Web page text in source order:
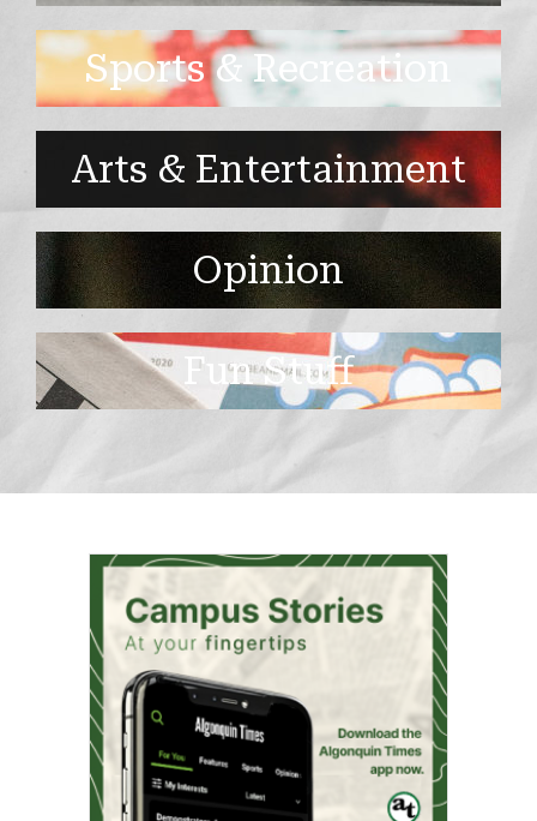
Sports & Recreation
Arts & Entertainment
Opinion
Fun Stuff